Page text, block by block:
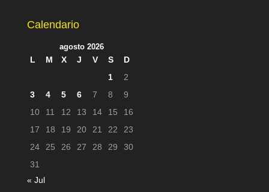
Calendario
agosto 2026
L M X J V S
D
1
2
3
4 5 6 7 8
9
10
11 12 13 14 15
16
17
18 19 20 21 22
23
24
25 26 27 28 29
30
31
« Jul